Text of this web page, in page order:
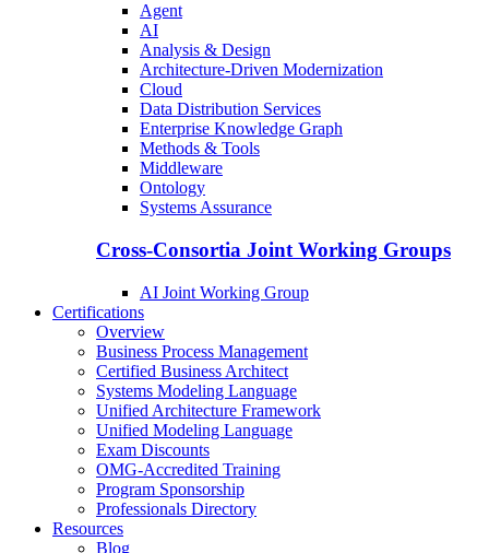
Agent
AI
Analysis & Design
Architecture-Driven Modernization
Cloud
Data Distribution Services
Enterprise Knowledge Graph
Methods & Tools
Middleware
Ontology
Systems Assurance
Cross-Consortia Joint Working Groups
AI Joint Working Group
Certifications
Overview
Business Process Management
Certified Business Architect
Systems Modeling Language
Unified Architecture Framework
Unified Modeling Language
Exam Discounts
OMG-Accredited Training
Program Sponsorship
Professionals Directory
Resources
Blog